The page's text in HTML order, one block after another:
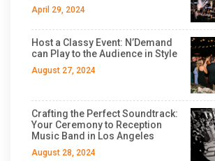
April 29, 2024
Host a Classy Event: N’Demand
can Play to the Audience in Style
August 27, 2024
Crafting the Perfect Soundtrack:
Your Ceremony to Reception
Music Band in Los Angeles
August 28, 2024